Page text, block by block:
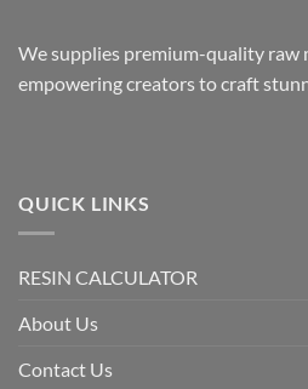
We supplies premium-quality raw
empowering creators to craft
QUICK LINKS
RESIN CALCULATOR
About Us
Contact Us